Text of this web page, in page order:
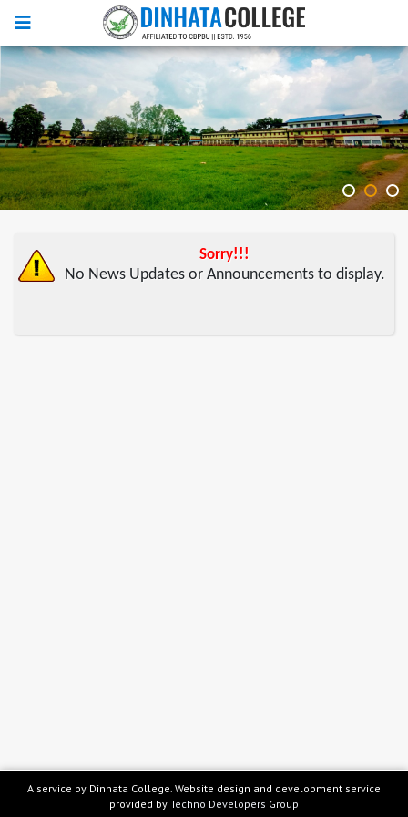
Sorry!!!
No News Updates or Announcements to display.
A service by Dinhata College. Website design and development service
provided by Techno Developers Group